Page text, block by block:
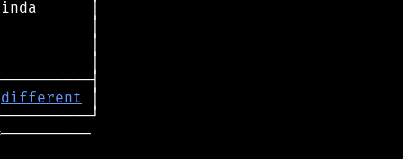
different
──────────